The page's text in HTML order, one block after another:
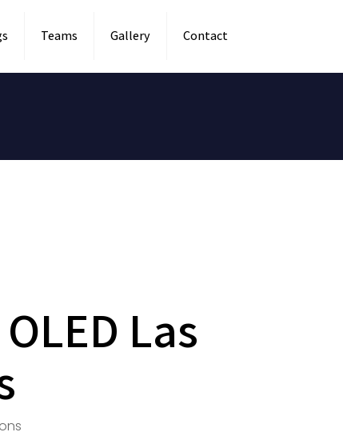
Teams Gallery Contact
Las